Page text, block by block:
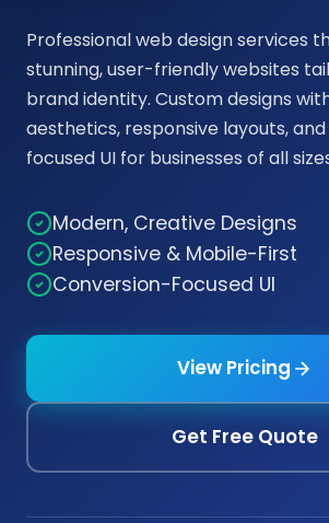
Professional web design services
stunning, user-friendly websites
brand identity. Custom designs
aesthetics, responsive layouts,
focused UI for businesses of all
Modern, Creative Designs
Responsive & Mobile-First
Conversion-Focused UI
View Pricing
Get Free Quote